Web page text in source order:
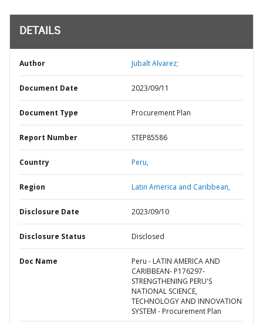
DETAILS
Author Jubalt Alvarez;
Document Date 2023/09/11
Document Type Procurement Plan
Report Number STEP85586
Country Peru,
Region Latin America and Caribbean,
Disclosure Date 2023/09/10
Disclosure Status Disclosed
Doc Name
Peru - LATIN AMERICA AND
CARIBBEAN- P176297-
STRENGTHENING PERU'S
NATIONAL SCIENCE,
TECHNOLOGY AND INNOVATION
SYSTEM - Procurement Plan